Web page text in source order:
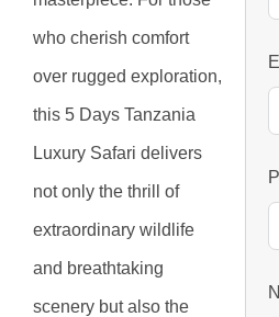
who cherish comfort
over rugged exploration,
this 5 Days Tanzania
Luxury Safari delivers
not only the thrill of
extraordinary wildlife
and breathtaking
scenery but also the